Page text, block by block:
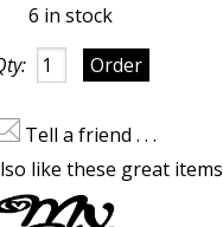
6 in stock
Tell a friend . . .
like these great